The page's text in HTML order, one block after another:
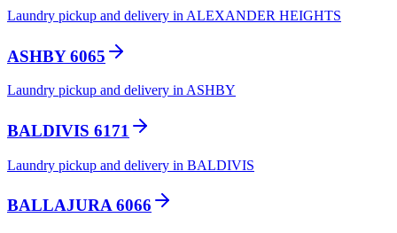
Laundry pickup and delivery in ALEXANDER HEIGHTS
ASHBY 6065
Laundry pickup and delivery in ASHBY
BALDIVIS 6171
Laundry pickup and delivery in BALDIVIS
BALLAJURA 6066